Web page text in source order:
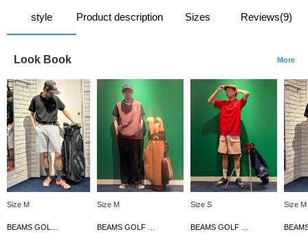
style Product description Sizes Reviews(9)
Look Book More
Size M Size M Size S Size M